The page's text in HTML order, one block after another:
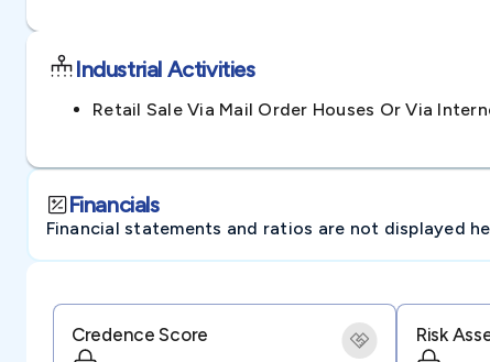
Industrial Activities
Retail Sale Via Mail Order Houses Or Via
Financials
Financial statements and ratios are not displayed
Credence Score Risk